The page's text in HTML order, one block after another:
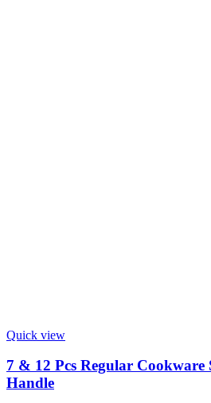
Quick view
7 & 12 Pcs Regular Cookware
Handle